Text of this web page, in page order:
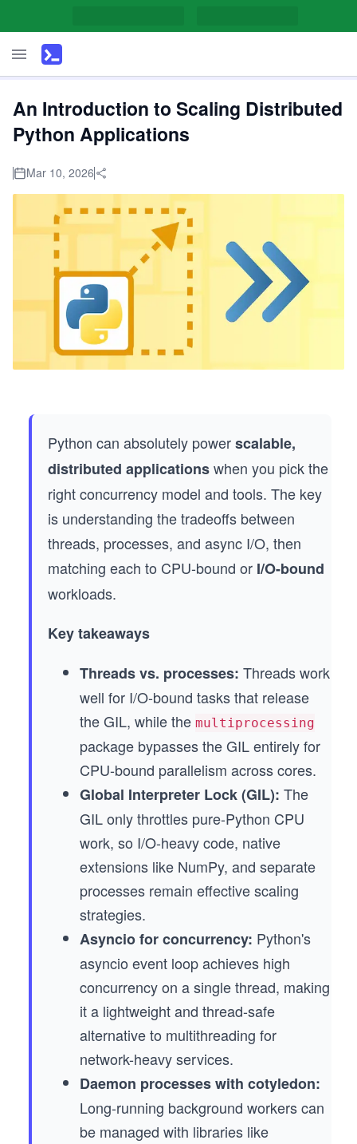
An Introduction to Scaling Distributed
Python Applications
Mar 10, 2026
Python can absolutely powerscalable,
distributed applicationswhen you pick the
right concurrency model and tools. The key
is understanding the tradeoffs between
threads, processes, and async I/O, then
matching each to CPU-bound or I/O-bound
workloads.
Key takeaways
Threads vs. processes: Threads work
well for I/O-bound tasks that release
the GIL, while the multiprocessing
package bypasses the GIL entirely for
CPU-bound parallelism across cores.
Global Interpreter Lock (GIL): The
GIL only throttles pure-Python CPU
work, so I/O-heavy code, native
extensions like NumPy, and separate
processes remain effective scaling
strategies.
Asyncio for concurrency: Python's
asyncio event loop achieves high
concurrency on a single thread, making
it a lightweight and thread-safe
alternative to multithreading for
network-heavy services.
Daemon processes with cotyledon:
Long-running background workers can
be managed with libraries like